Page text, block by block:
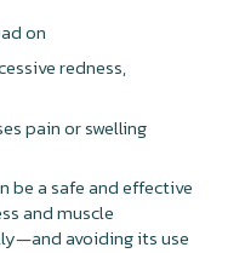
on
redness,
pain or swelling
be a safe and effective
and muscle
avoiding its use